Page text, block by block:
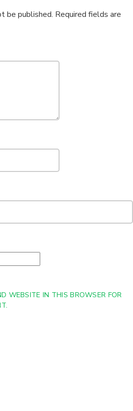
be published. Required fields are
WEBSITE IN THIS BROWSER FOR